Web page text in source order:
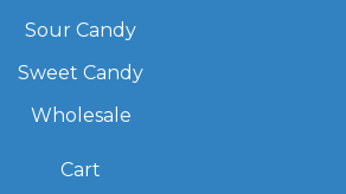
Sour Candy
Sweet Candy
Wholesale
Cart